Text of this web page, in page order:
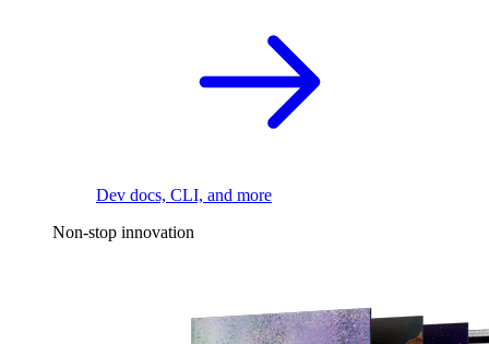
Dev docs, CLI, and more
Non-stop innovation